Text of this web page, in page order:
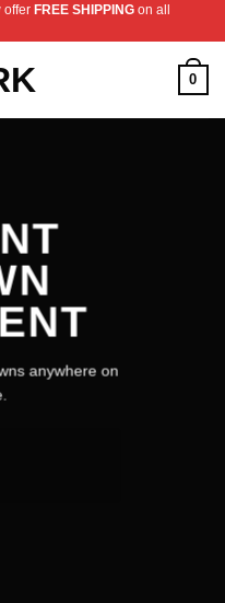
offer FREE SHIPPING on all
0
anywhere on